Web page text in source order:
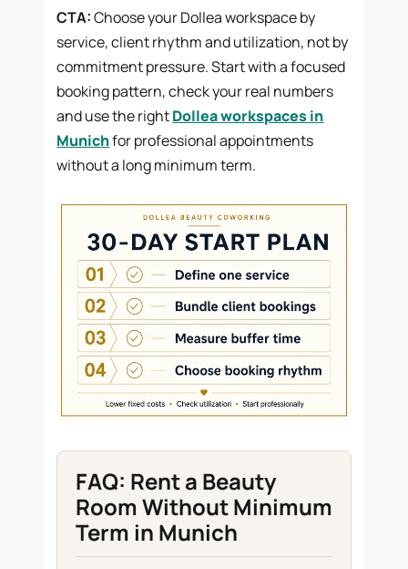
CTA:Choose your Dollea workspace by
service, client rhythm and utilization, not by
commitment pressure. Start with a focused
booking pattern, check your real numbers
and use the rightDollea workspaces in
Munichfor professional appointments
without a long minimum term.
FAQ: Rent a Beauty
Room Without Minimum
Term in Munich